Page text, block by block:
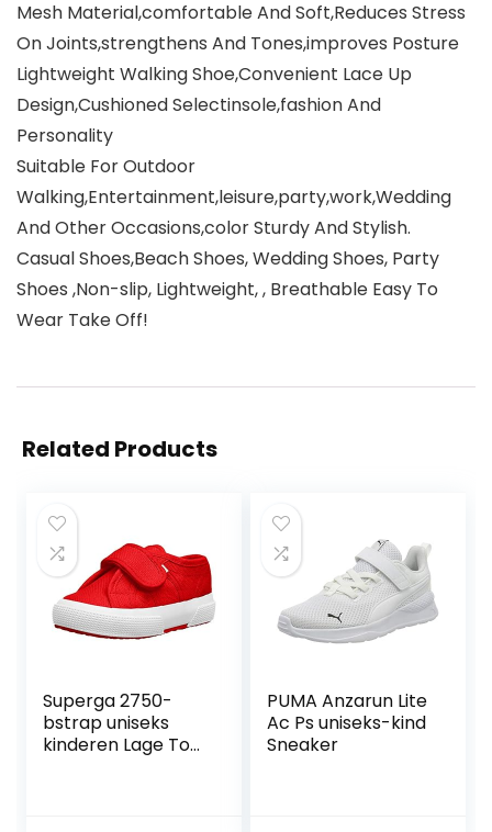
Mesh Material,comfortable And Soft,Reduces Stress
On Joints,strengthens And Tones,improves Posture
Lightweight Walking Shoe,Convenient Lace Up
Design,Cushioned Selectinsole,fashion And
Personality
Suitable For Outdoor
Walking,Entertainment,leisure,party,work,Wedding
And Other Occasions,color Sturdy And Stylish.
Casual Shoes,Beach Shoes, Wedding Shoes, Party
Shoes ,Non-slip, Lightweight, , Breathable Easy To
Wear Take Off!
Related Products
Superga 2750-
bstrap uniseks
kinderen Lage Top
PUMA Anzarun Lite
Ac Ps uniseks-kind
Sneaker